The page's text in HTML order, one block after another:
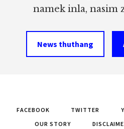
namek inla, nasim
News thuthang
FACEBOOK TWITTER
OUR STORY